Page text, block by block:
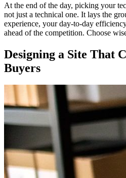
At the end of the day, picking your
not just a technical one. It lays the
experience, your day-to-day
ahead of the competition. Choose
Designing a Site That
Buyers